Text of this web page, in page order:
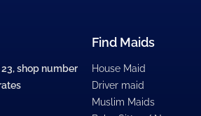
shop number
Find Maids
House Maid
Driver maid
Muslim Maids